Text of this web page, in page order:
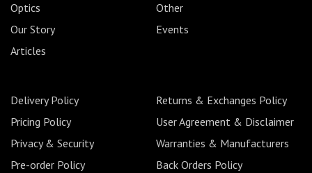
Optics
Other
Our Story
Events
Articles
Delivery Policy
Returns & Exchanges Policy
Pricing Policy
User Agreement & Disclaimer
Privacy & Security
Warranties & Manufacturers
Pre-order Policy
Back Orders Policy